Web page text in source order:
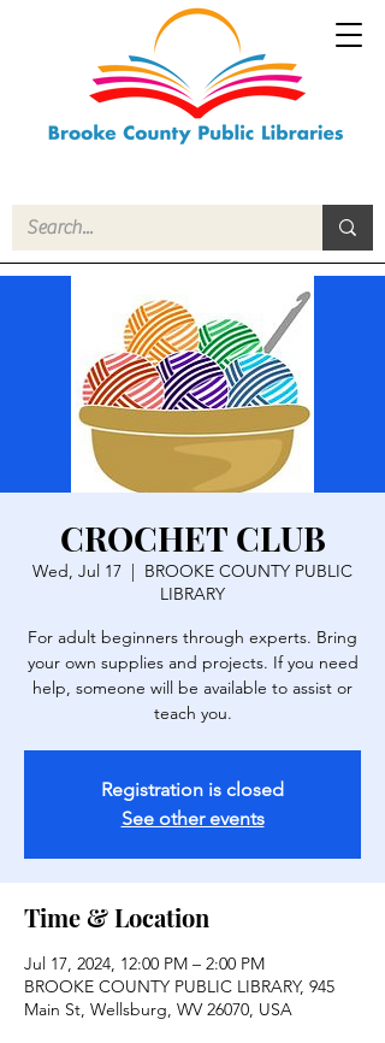
CROCHET CLUB
Wed, Jul 17
  |
BROOKE COUNTY PUBLIC
LIBRARY
For adult beginners through experts. Bring
your own supplies and projects. If you need
help, someone will be available to assist or
Registration is closed
See other events
Time & Location
Jul 17, 2024, 12:00 PM – 2:00 PM
BROOKE COUNTY PUBLIC LIBRARY, 945
Main St, Wellsburg, WV 26070, USA